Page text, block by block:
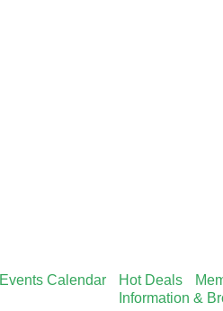
Events Calendar Hot Deals
Information &